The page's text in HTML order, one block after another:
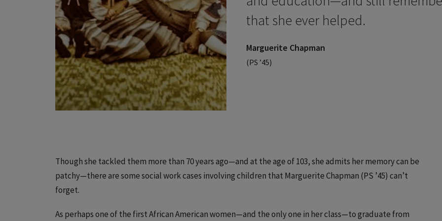
that she ever helped.
Marguerite Chapman
(PS ’45)
Though she tackled them more than 70 years ago—and at the age of 103, she admits her memory can be
patchy—there are some social work cases involving children that Marguerite Chapman (PS ’45) can’t
forget.
As perhaps one of the first African American women—and the only one in her class—to graduate from